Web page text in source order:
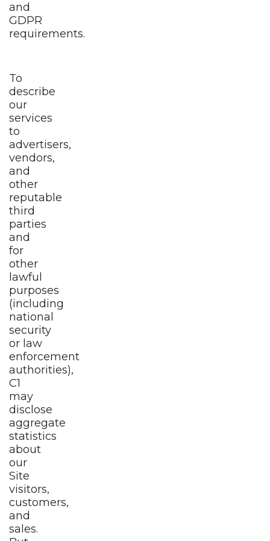
and
GDPR
requirements.
To
describe
our
services
to
advertisers,
vendors,
and
other
reputable
third
parties
and
for
other
lawful
purposes
(including
national
security
or law
enforcement
authorities),
C1
may
disclose
aggregate
statistics
about
our
Site
visitors,
customers,
and
sales.